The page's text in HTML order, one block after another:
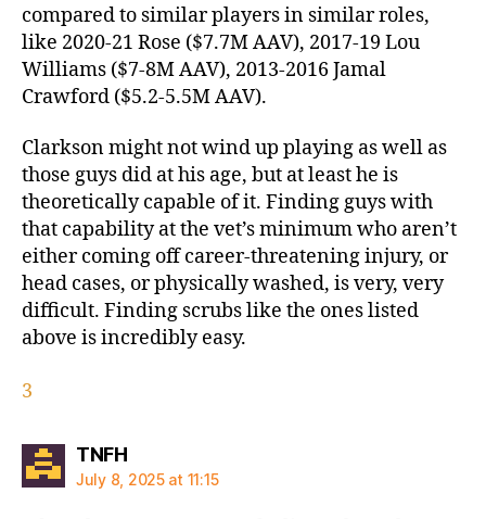
compared to similar players in similar roles,
like 2020-21 Rose ($7.7M AAV), 2017-19 Lou
Williams ($7-8M AAV), 2013-2016 Jamal
Crawford ($5.2-5.5M AAV).
Clarkson might not wind up playing as well as
those guys did at his age, but at least he is
theoretically capable of it. Finding guys with
that capability at the vet’s minimum who aren’t
either coming off career-threatening injury, or
head cases, or physically washed, is very, very
difficult. Finding scrubs like the ones listed
above is incredibly easy.
3
TNFHsays:
July 8, 2025 at 11:15